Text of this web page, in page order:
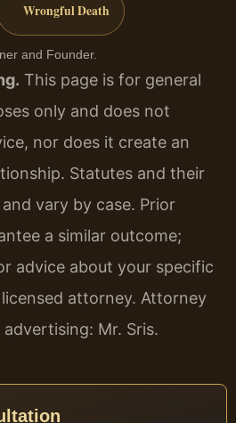
Wrongful Death
and Founder.
This page is for general
only and does not
nor does it create an
Statutes and their
vary by case. Prior
a similar outcome;
advice about your specific
attorney. Attorney
Mr. Sris.